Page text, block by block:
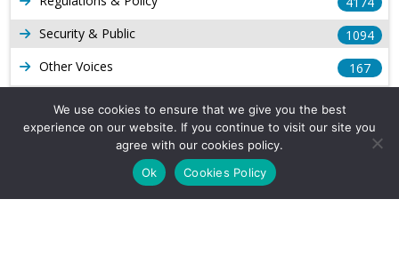
Security & Public
1094
Other Voices
167
Production
539
Long Form Reports
Venezuela Watch
9
We use cookies to ensure that we give you the best
experience on our website. If you continue to visit our site you
agree with our cookies policy.
Ok
Cookies Policy